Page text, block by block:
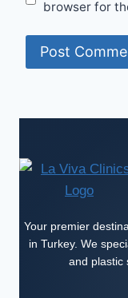
browser for
Your premier
in Turkey. We
and plastic